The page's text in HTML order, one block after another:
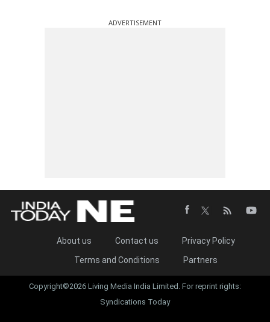
ADVERTISEMENT
About us Contact us
Privacy Policy
Terms and Conditions
Partners
Copyright©2026 Living Media India Limited. For reprint rights:
Syndications Today